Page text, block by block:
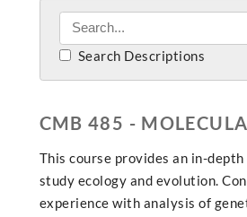
Search Descriptions
CMB 485 -
This course provides an in-
study ecology and evolution.
experience with analysis of